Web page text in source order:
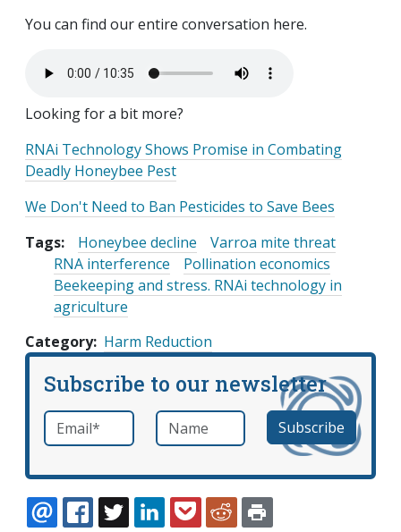
You can find our entire conversation here.
Looking for a bit more?
RNAi Technology Shows Promise in Combating
Deadly Honeybee Pest
We Don't Need to Ban Pesticides to Save Bees
Tags:
Honeybee decline
Varroa mite threat
RNA interference
Pollination economics
Beekeeping and stress. RNAi technology in
agriculture
Category Harm Reduction
Subscribe to our newsletter
Email *required Name